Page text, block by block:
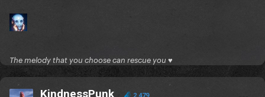
The melody that you choose can rescue you ♥
KindnessPunk